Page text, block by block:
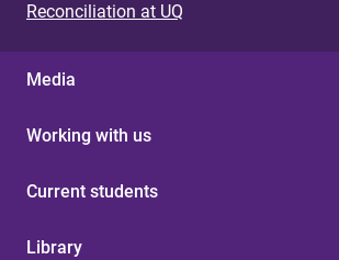
Reconciliation at UQ
Media
Working with us
Current students
Library